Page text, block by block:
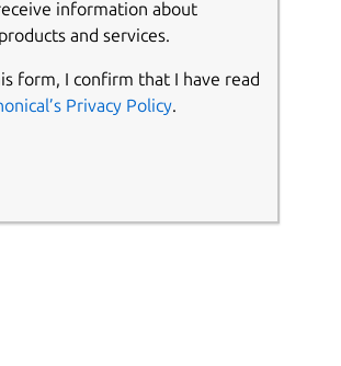
information about
and services.
form, I confirm that I have read
Privacy Policy.